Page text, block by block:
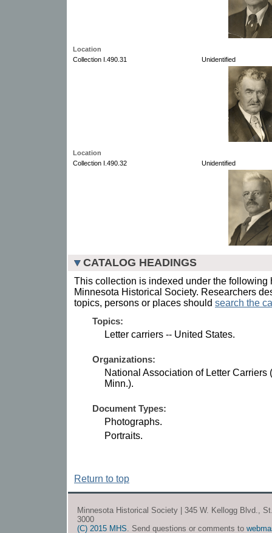
Location
Collection I.490.31
Unidentified
Location
Collection I.490.32
Unidentified
CATALOG HEADINGS
This collection is indexed under the following
Minnesota Historical Society. Researchers
topics, persons or places should search the
Topics:
Letter carriers -- United States.
Organizations:
National Association of Letter
Minn.).
Document Types:
Photographs.
Portraits.
Return to top
Minnesota Historical Society | 345 W. Kellogg Blvd.,
3000
(C) 2015 MHS. Send questions or comments to